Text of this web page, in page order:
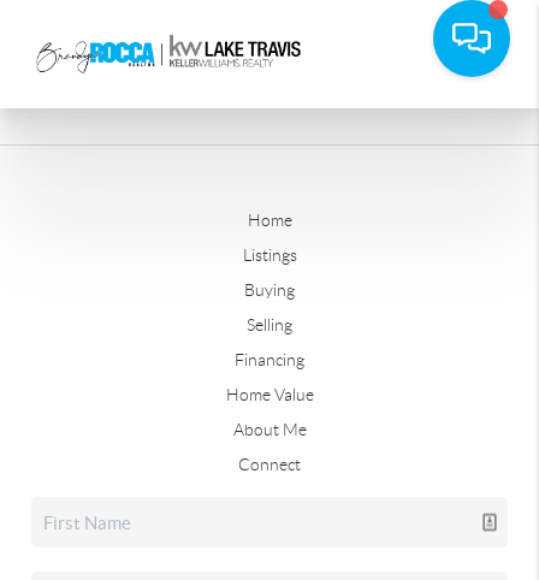
Home
Listings
Buying
Selling
Financing
Home Value
About Me
Connect